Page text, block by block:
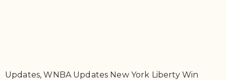
Updates, WNBA Updates New York Liberty Win